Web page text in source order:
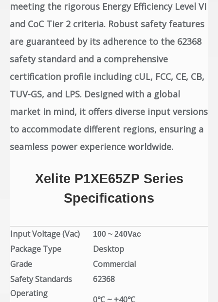
meeting the rigorous Energy Efficiency Level VI
and CoC Tier 2 criteria. Robust safety features
are guaranteed by its adherence to the 62368
safety standard and a comprehensive
certification profile including cUL, FCC, CE, CB,
TUV-GS, and LPS. Designed with a global
market in mind, it offers diverse input versions
to accommodate different regions, ensuring a
seamless power experience worldwide.
Xelite P1XE65ZP Series
Specifications
Input Voltage (Vac) 100 ~ 240Vac
Package Type
Desktop
Grade
Commercial
Safety Standards
62368
Operating
0℃ ~ +40℃